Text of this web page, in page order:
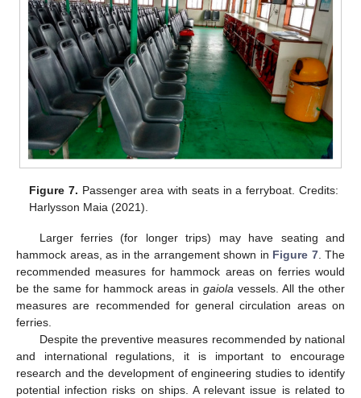
Figure 7. Passenger area with seats in a ferryboat. Credits:
Harlysson Maia (2021).
Larger ferries (for longer trips) may have seating and
hammock areas, as in the arrangement shown in Figure 7. The
recommended measures for hammock areas on ferries would
be the same for hammock areas in gaiola vessels. All the other
measures are recommended for general circulation areas on
ferries.
Despite the preventive measures recommended by national
and international regulations, it is important to encourage
research and the development of engineering studies to identify
potential infection risks on ships. A relevant issue is related to